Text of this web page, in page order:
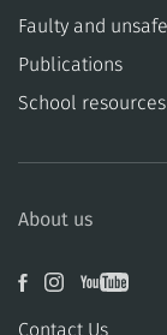
​​Faulty and
Publications
School resources
About us
Contact Us